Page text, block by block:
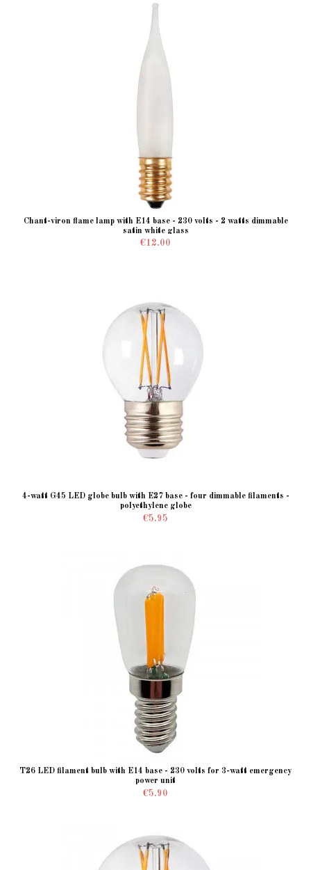
Chant-viron flame lamp with E14 base - 230 volts - 2 watts dimmable
satin white glass
€12.00
4-watt G45 LED globe bulb with E27 base - four dimmable filaments -
polyethylene globe
€5.95
T26 LED filament bulb with E14 base - 230 volts for 3-watt emergency
power unit
€5.90